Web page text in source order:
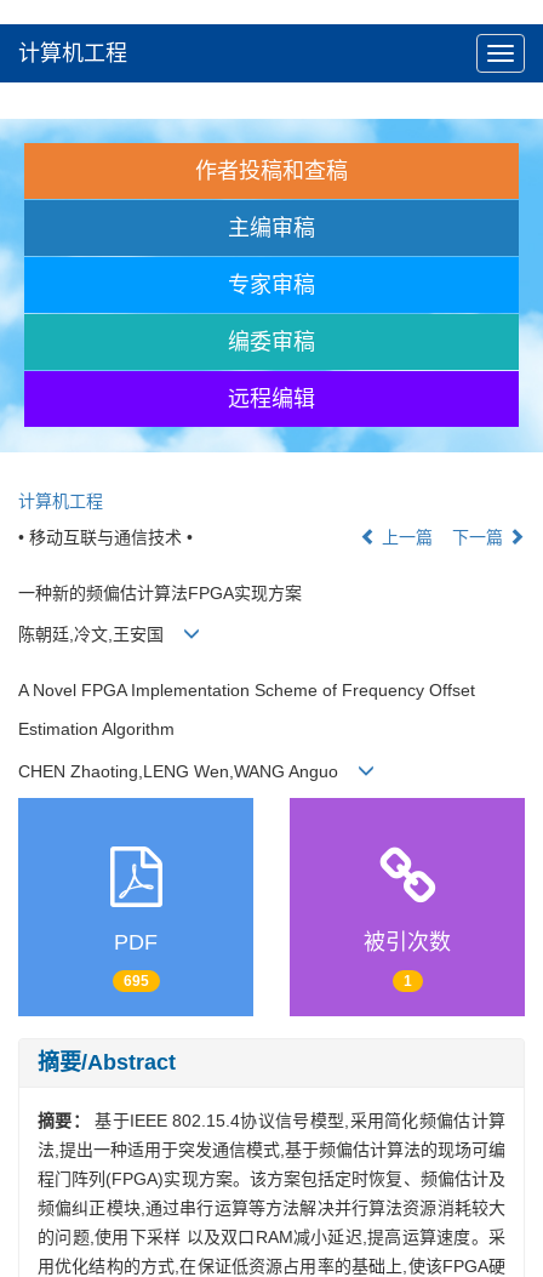
计算机工程
作者投稿和查稿
主编审稿
专家审稿
编委审稿
远程编辑
计算机工程
• 移动互联与通信技术 •
上一篇 下一篇
一种新的频偏估计算法FPGA实现方案
陈朝廷,冷文,王安国
A Novel FPGA Implementation Scheme of Frequency Offset
Estimation Algorithm
CHEN Zhaoting,LENG Wen,WANG Anguo
PDF
695
被引次数
1
摘要/Abstract
摘要：基于IEEE 802.15.4协议信号模型,采用简化频偏估计算
法,提出一种适用于突发通信模式,基于频偏估计算法的现场可编
程门阵列(FPGA)实现方案。该方案包括定时恢复、频偏估计及
频偏纠正模块,通过串行运算等方法解决并行算法资源消耗较大
的问题,使用下采样 以及双口RAM减小延迟,提高运算速度。采
用优化结构的方式,在保证低资源占用率的基础上,使该FPGA硬